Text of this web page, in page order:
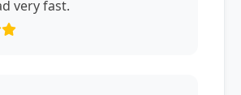
very fast.